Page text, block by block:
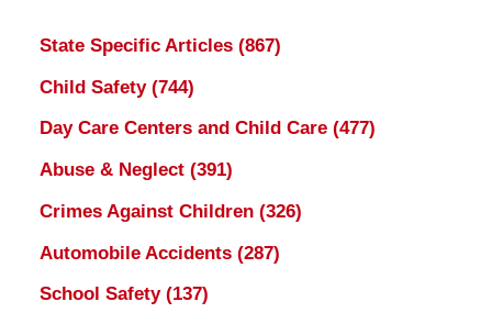
State Specific Articles (867)
Child Safety (744)
Day Care Centers and Child Care (477)
Abuse & Neglect (391)
Crimes Against Children (326)
Automobile Accidents (287)
School Safety (137)